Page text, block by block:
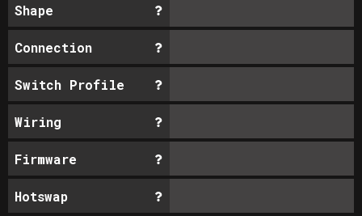
Shape
Connection
Switch Profile
Wiring
Firmware
Hotswap